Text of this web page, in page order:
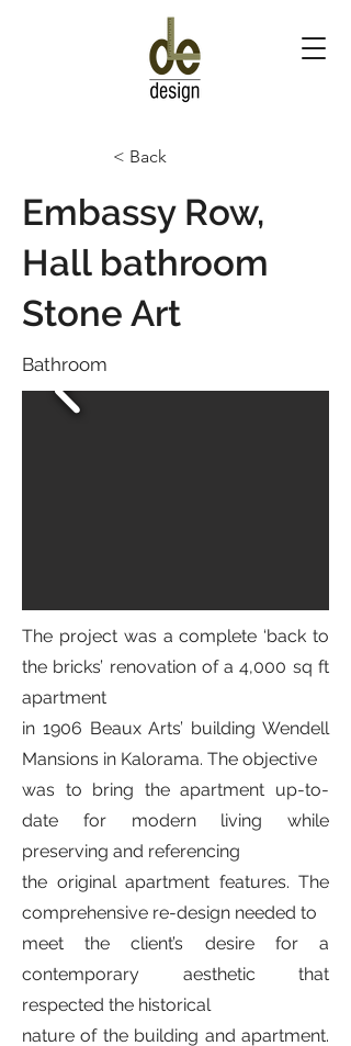
< Back
Embassy Row,
Hall bathroom
Stone Art
Bathroom
The project was a complete ‘back to
the bricks’ renovation of a 4,000 sq ft
apartment
in 1906 Beaux Arts’ building Wendell
Mansions in Kalorama. The objective
was to bring the apartment up-to-
date for modern living while
preserving and referencing
the original apartment features. The
comprehensive re-design needed to
meet the client’s desire for a
contemporary aesthetic that
respected the historical
nature of the building and apartment.